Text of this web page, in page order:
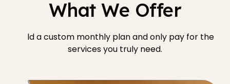
What We Offer
Build a custom monthly plan and only pay for the
services you truly need.